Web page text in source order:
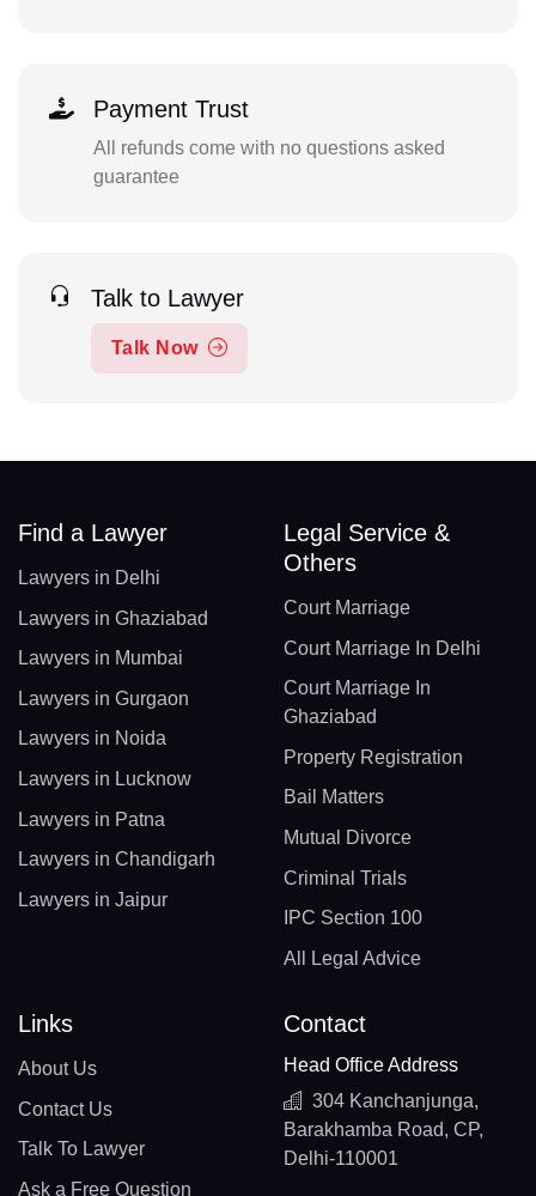
Payment Trust
All refunds come with no questions asked
guarantee
Talk to Lawyer
Talk Now
Find a Lawyer
Lawyers in Delhi
Lawyers in Ghaziabad
Lawyers in Mumbai
Lawyers in Gurgaon
Lawyers in Noida
Lawyers in Lucknow
Lawyers in Patna
Lawyers in Chandigarh
Lawyers in Jaipur
Legal Service &
Others
Court Marriage
Court Marriage In Delhi
Court Marriage In
Ghaziabad
Property Registration
Bail Matters
Mutual Divorce
Criminal Trials
IPC Section 100
All Legal Advice
Links
About Us
Contact Us
Talk To Lawyer
Ask a Free Question
Contact
Head Office Address
304 Kanchanjunga,
Barakhamba Road, CP,
Delhi-110001